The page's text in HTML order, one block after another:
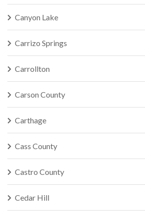
Canyon Lake
Carrizo Springs
Carrollton
Carson County
Carthage
Cass County
Castro County
Cedar Hill